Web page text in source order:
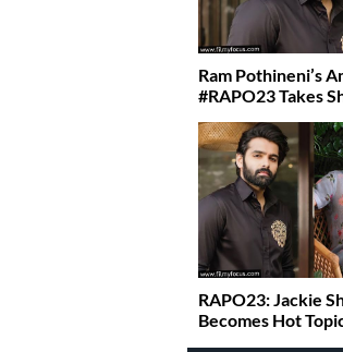
Ram Pothineni’s
#RAPO23 Takes
RAPO23: Jackie
Becomes Hot